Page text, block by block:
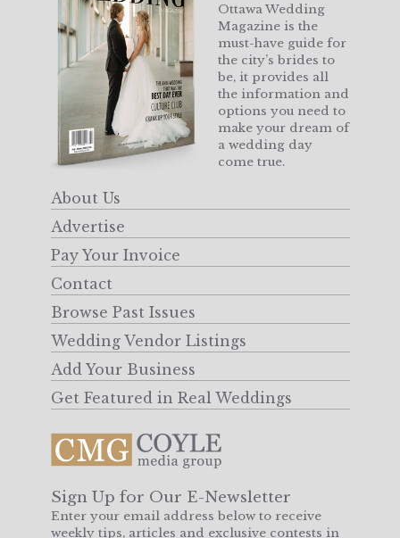
Ottawa Wedding
Magazine is the
must-have guide for
the city’s brides to
be, it provides all
the information and
options you need to
make your dream of
a wedding day
come true.
About Us
Advertise
Pay Your Invoice
Contact
Browse Past Issues
Wedding Vendor Listings
Add Your Business
Get Featured in Real Weddings
Sign Up for Our E-Newsletter
Enter your email address below to receive
weekly tips, articles and exclusive contests in